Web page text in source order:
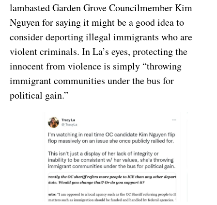
lambasted Garden Grove Councilmember Kim
Nguyen for saying it might be a good idea to
consider deporting illegal immigrants who are
violent criminals. In La’s eyes, protecting the
innocent from violence is simply “throwing
immigrant communities under the bus for
political gain.”